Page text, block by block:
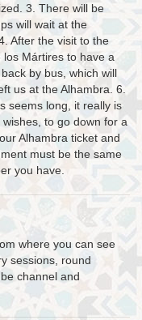
3. There will be
will wait at the
After the visit to the
los Mártires to have a
by bus, which will
us at the Alhambra. 6.
seems long, it really is
to go down for a
Alhambra ticket and
must be the same
you have.
where you can see
sessions, round
channel and